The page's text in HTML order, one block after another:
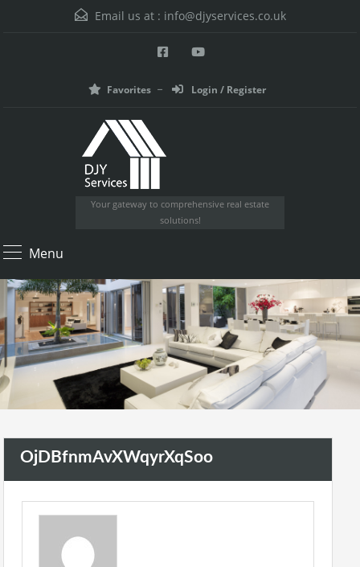
Email us at : info@djyservices.co.uk
Favorites Login / Register
Your gateway to comprehensive real estate
solutions!
Menu
OjDBfnmAvXWqyrXqSoo